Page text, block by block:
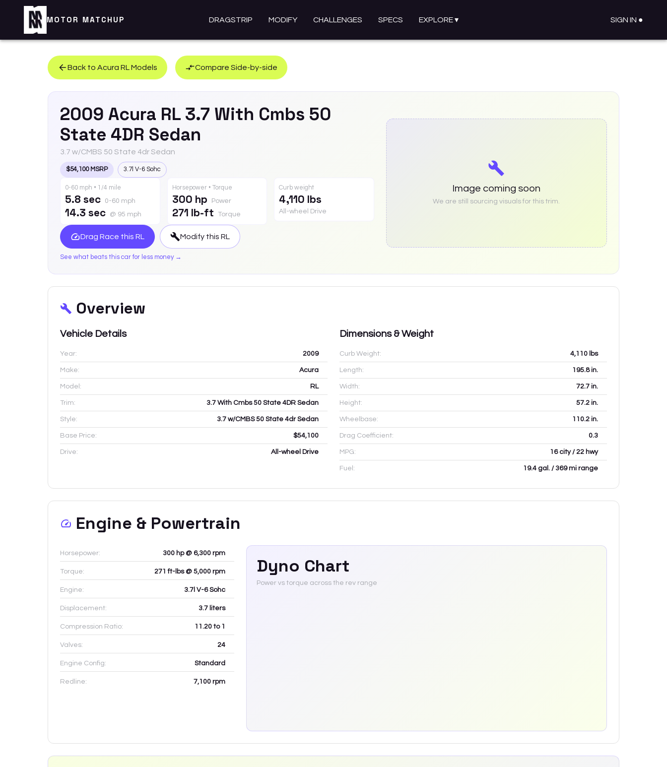
MOTOR MATCHUP DRAGSTRIP MODIFY CHALLENGES SPECS EXPLORE▾ SIGN IN ●
Back to Acura RLModels Compare Side-by-side
2009 Acura RL 3.7 With Cmbs 50
State 4DR Sedan
3.7 w/CMBS 50 State 4dr Sedan
$54,100 MSRP 3.7l V-6 Sohc
0-60 mph • 1/4 mile
5.8 sec 0-60 mph
14.3 sec @ 95 mph
Horsepower • Torque
300 hp Power
271 lb-ft Torque
Curb weight
4,110 lbs
All-wheel Drive
Drag Race this RL Modify this RL
See what beats this car for less money →
Image coming soon
We are still sourcing visuals for this trim.
Overview
Vehicle Details
Year: 2009
Make: Acura
Model: RL
Trim: 3.7 With Cmbs 50 State 4DR Sedan
Style: 3.7 w/CMBS 50 State 4dr Sedan
Base Price: $54,100
Drive: All-wheel Drive
Dimensions & Weight
Curb Weight: 4,110 lbs
Length: 195.8in.
Width: 72.7 in.
Height: 57.2 in.
Wheelbase: 110.2 in.
Drag Coefficient: 0.3
MPG: 16 city / 22 hwy
Fuel: 19.4 gal. / 369 mi range
Engine & Powertrain
Horsepower: 300 hp @ 6,300 rpm
Torque: 271 ft-lbs @ 5,000 rpm
Engine: 3.7l V-6 Sohc
Displacement: 3.7 liters
Compression Ratio: 11.20 to 1
Valves: 24
Engine Config: Standard
Redline: 7,100 rpm
Dyno Chart
Power vs torque across the rev range